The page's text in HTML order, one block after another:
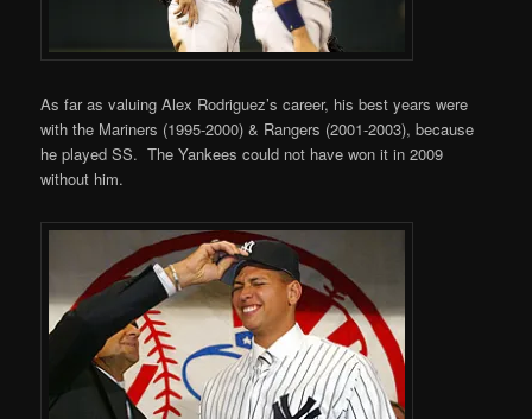
As far as valuing Alex Rodriguez’s career, his best years were
with the Mariners (1995-2000) & Rangers (2001-2003), because
he played SS. The Yankees could not have won it in 2009
without him.